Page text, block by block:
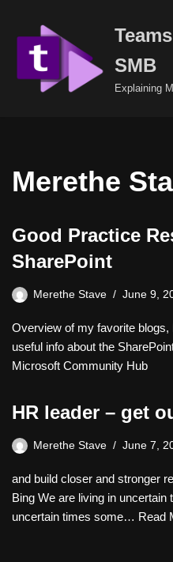
content
SMB
Explaining
Merethe
Good Practice
SharePoint
Merethe Stave June 9,
Overview of my favorite
useful info about the
Microsoft Community Hub
HR leader – get
Merethe Stave June 7,
and build closer and stronger
Bing We are living in
uncertain times some… Read